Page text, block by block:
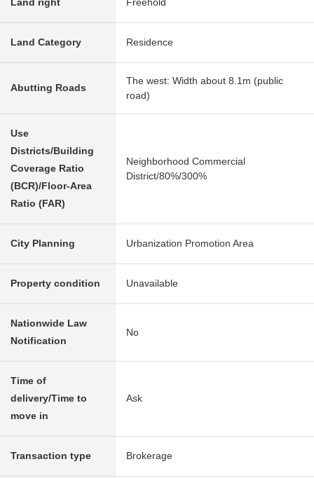
Land Category Residence
Abutting Roads
The west: Width about 8.1m (public
road)
Use
Districts/Building
Coverage Ratio
(BCR)/Floor-Area
Ratio (FAR)
Neighborhood Commercial
District/80%/300%
City Planning Urbanization Promotion Area
Property condition Unavailable
Nationwide Law
Notification
No
Time of
delivery/Time to
move in
Ask
Transaction type Brokerage